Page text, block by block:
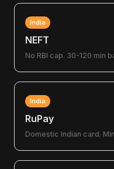
India
NEFT
No RBI cap. 30-120 min
India
RuPay
Domestic Indian card.